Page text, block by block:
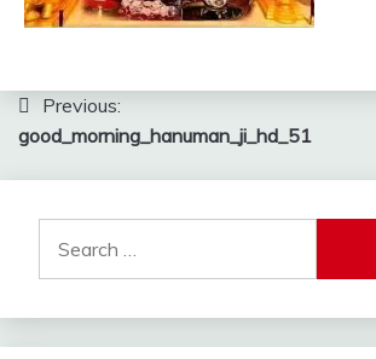
Post
navigation
Previous:
good_morning_hanuman_ji_hd_51
for: